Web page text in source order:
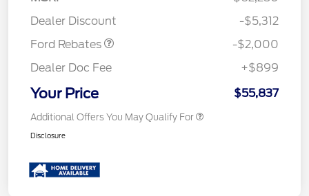
Dealer Discount
-$5,312
Ford Rebates
-$2,000
Dealer Doc Fee
+$899
Your Price $55,837
Additional Offers You May Qualify For
Disclosure